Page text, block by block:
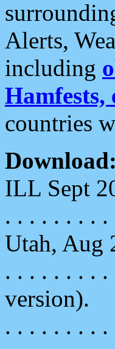
Alerts,
including
Hamfests,
countries
Download:
ILL Sept
. . . . . . . . .
Utah, Aug
. . . . . . . . .
version).
. . . . . . . . .